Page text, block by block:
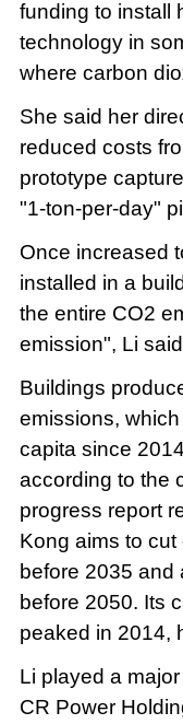
funding to install
technology in
where carbon
She said her
reduced costs
prototype
"1-ton-per-day"
Once increased
installed in a
the entire CO2
emission", Li
Buildings
emissions,
capita since
according to the
progress report
Kong aims to
before 2035 and
before 2050. Its
peaked in 2014,
Li played a
CR Power